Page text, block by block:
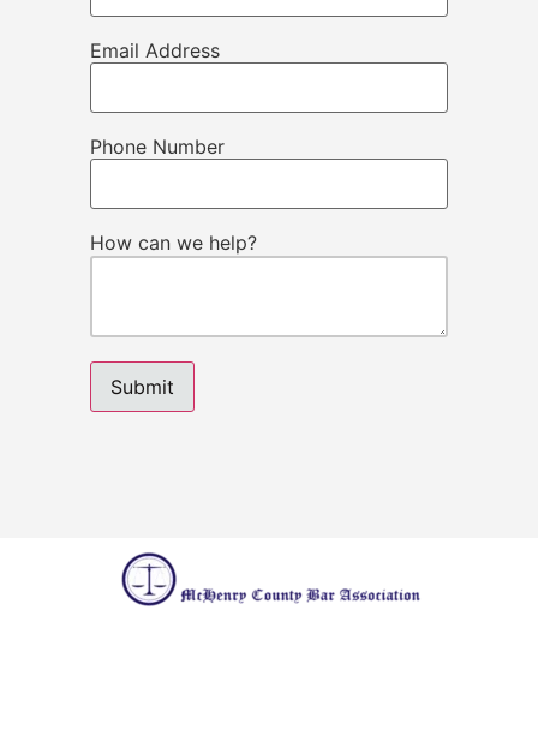
Email Address
Phone Number
How can we help?